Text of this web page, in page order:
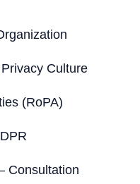
Culture
(RoPA)
Consultation